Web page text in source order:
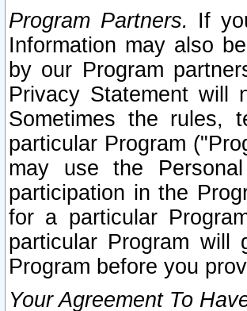
Program Partners. If
Information may also
by our Program
Privacy Statement will
Sometimes the rules,
particular Program
may use the
participation in the
for a particular
particular Program will
Program before you
Your Agreement To